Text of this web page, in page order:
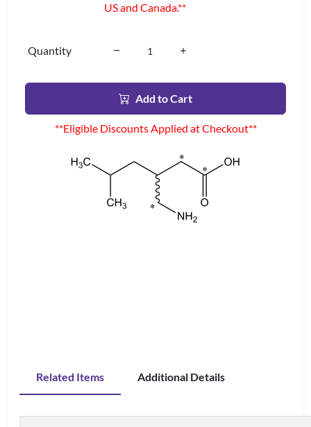
US and Canada.**
Quantity
Add to Cart
**Eligible Discounts Applied at Checkout**
Related Items Additional Details